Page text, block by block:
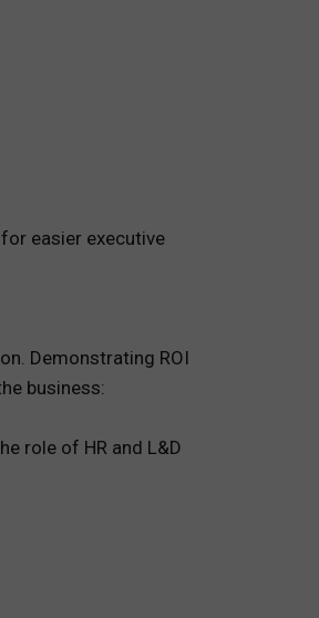
easier executive
Demonstrating ROI
business:
role of HR and L&D